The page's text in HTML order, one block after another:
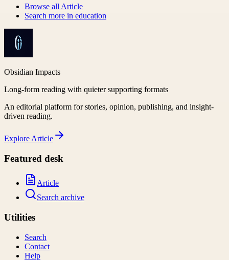
Browse all Article
Search more in education
Obsidian Impacts
Long-form reading with quieter supporting formats
An editorial platform for stories, opinion, publishing, and insight-
driven reading.
Explore Article
Featured desk
Article
Search archive
Utilities
Search
Contact
Help